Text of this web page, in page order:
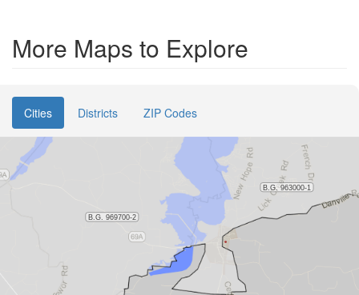
More Maps to Explore
Cities Districts ZIP Codes